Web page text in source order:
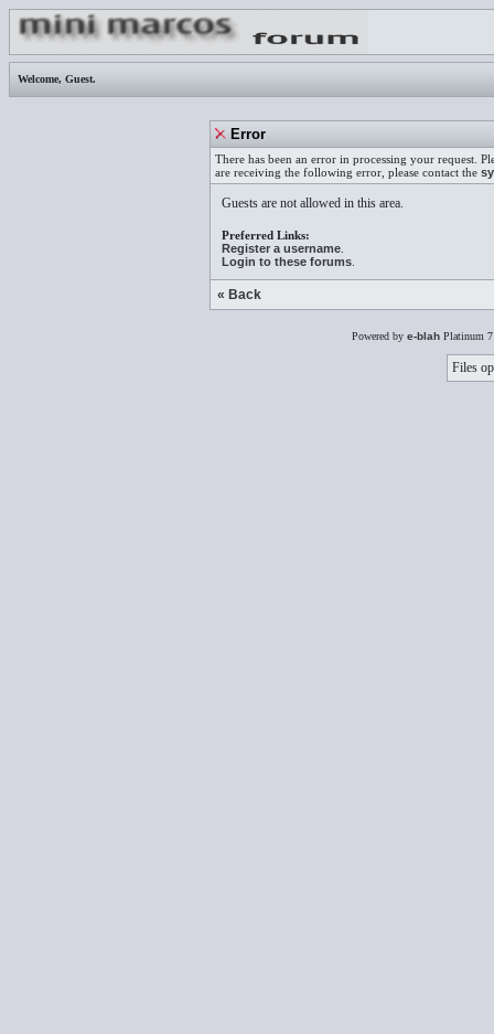
Welcome, Guest.
Error
There has been an error in processing your request.
are receiving the following error, please contact the
Guests are not allowed in this area.
Preferred Links:
Register a username
Login to these forums
« Back
Powered by e-blah Platinum
Files